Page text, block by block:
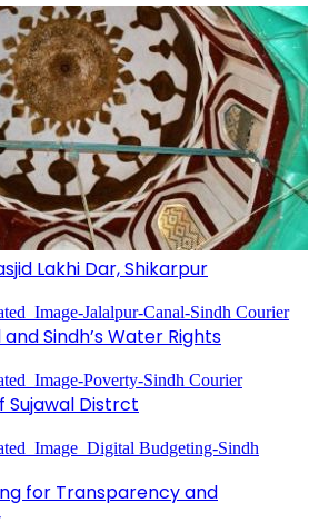
Lakhi Dar, Shikarpur
Sindh’s Water Rights
Sujawal Distrct
for Transparency and